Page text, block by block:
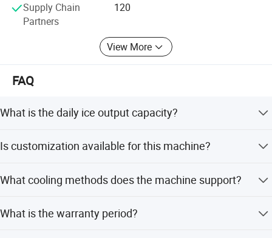
have achieved a strong reputation.
We insist quality first and sincerity to customers. We are
looking forward to more of your support to create a better
tomorrow!
Supply Chain
Partners
120
View More
FAQ
What is the daily ice output capacity?
5Ton per 24 hours depending on the model.
Is customization available for this machine?
dimensions, power supply, and refrigerant type.
What cooling methods does the machine support?
methods.
What is the warranty period?